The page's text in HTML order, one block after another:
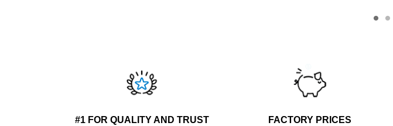
#1 FOR QUALITY AND TRUST FACTORY PRICES